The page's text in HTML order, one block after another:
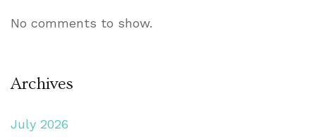
No comments to show.
Archives
July 2026